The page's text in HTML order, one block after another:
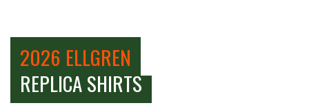
2026 ELLGREN
REPLICA SHIRTS